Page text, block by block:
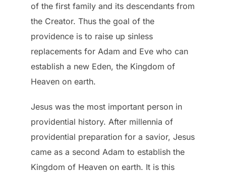
of the first family and its descendants from
the Creator. Thus the goal of the
providence is to raise up sinless
replacements for Adam and Eve who can
establish a new Eden, the Kingdom of
Heaven on earth.
Jesus was the most important person in
providential history. After millennia of
providential preparation for a savior, Jesus
came as a second Adam to establish the
Kingdom of Heaven on earth. It is this